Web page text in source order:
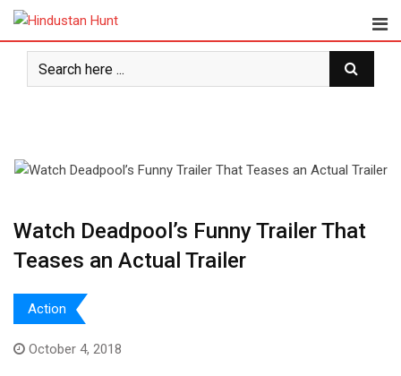
Skip
content
Watch Deadpool’s Funny Trailer That
Teases an Actual Trailer
Action
October 4, 2018